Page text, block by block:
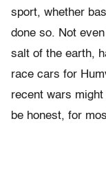
sport, whether
done so. Not
salt of the earth,
race cars for
recent wars
be honest, for